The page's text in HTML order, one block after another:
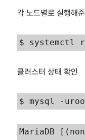
각 노드별로 실행해
$ systemctl
클러스터 상태 확인
$ mysql -
MariaDB